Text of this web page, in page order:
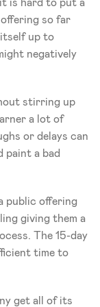
it is hard to put a
so far
itself up to
negatively
stirring up
a lot of
or delays can
paint a bad
public offering
giving them a
The 15-day
time to
get all of its